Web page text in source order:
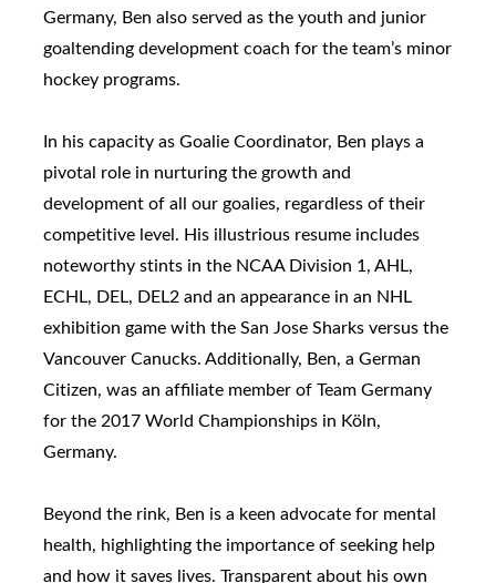
Germany, Ben also served as the youth and junior
goaltending development coach for the team’s minor
hockey programs.
In his capacity as Goalie Coordinator, Ben plays a
pivotal role in nurturing the growth and
development of all our goalies, regardless of their
competitive level. His illustrious resume includes
noteworthy stints in the NCAA Division 1, AHL,
ECHL, DEL, DEL2 and an appearance in an NHL
exhibition game with the San Jose Sharks versus the
Vancouver Canucks. Additionally, Ben, a German
Citizen, was an affiliate member of Team Germany
for the 2017 World Championships in Köln,
Germany.
Beyond the rink, Ben is a keen advocate for mental
health, highlighting the importance of seeking help
and how it saves lives. Transparent about his own